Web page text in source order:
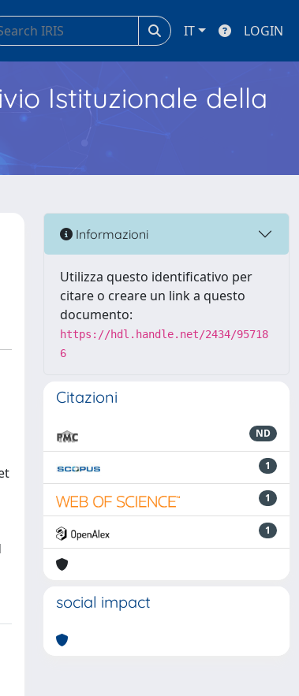
IT LOGIN
Istituzionale della
Informazioni
Utilizza questo identificativo per
citare o creare un link a questo
documento:
https://hdl.handle.net/2434/95718
6
Citazioni
ND
1
1
1
social impact